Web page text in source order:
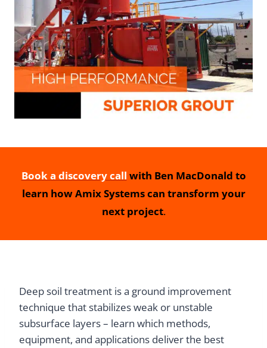
Book a discovery call with Ben MacDonald to
learn how Amix Systems can transform your
next project.
Deep soil treatment is a ground improvement
technique that stabilizes weak or unstable
subsurface layers – learn which methods,
equipment, and applications deliver the best